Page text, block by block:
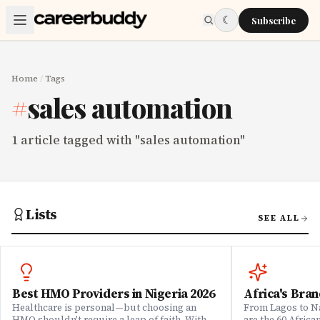
Skip to main content
☾ Subscribe
Home /Tags
#sales automation
1 article tagged with "sales automation"
Lists SEE ALL
Best HMO Providers in Nigeria 2026
Healthcare is personal—but choosing an
Africa's
From Lagos to